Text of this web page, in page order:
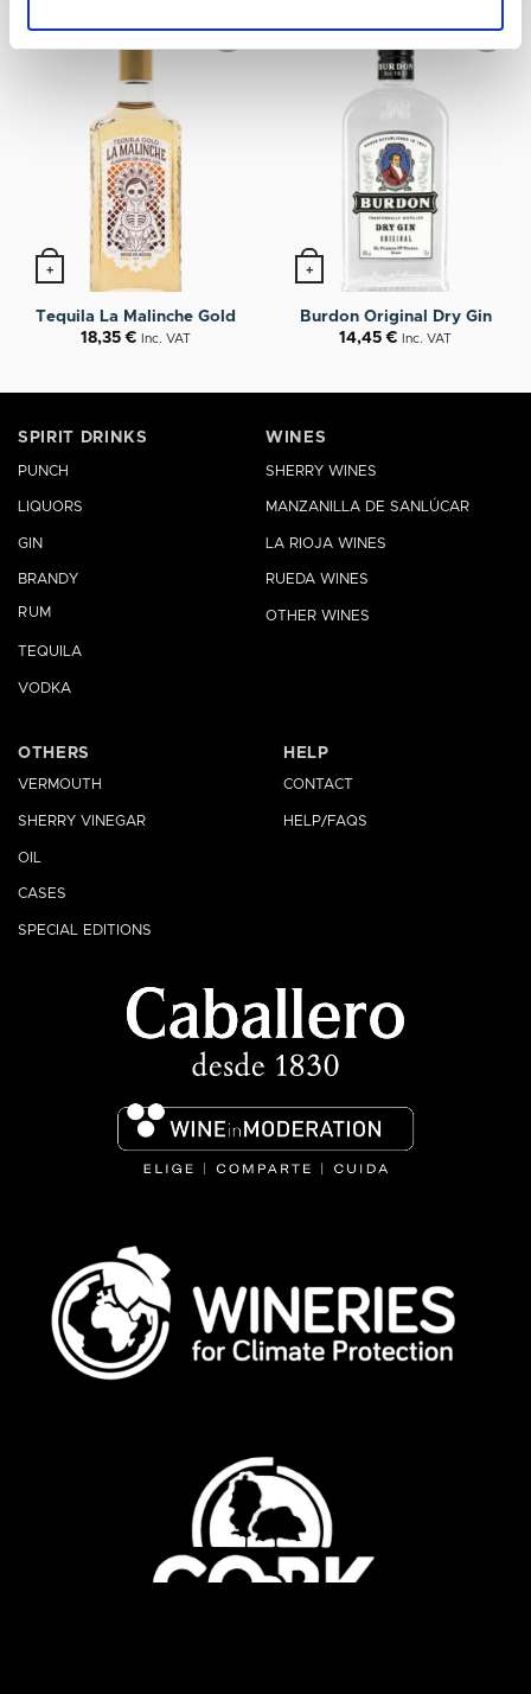
+
Tequila La Malinche Gold
18,35€ Inc. VAT
+
Burdon Original Dry Gin
14,45€ Inc. VAT
SPIRIT DRINKS
PUNCH
LIQUORS
GIN
BRANDY
RUM
TEQUILA
VODKA
WINES
SHERRY WINES
MANZANILLA DE SANLÚCAR
LA RIOJA WINES
RUEDA WINES
OTHER WINES
OTHERS
VERMOUTH
SHERRY VINEGAR
OIL
CASES
SPECIAL EDITIONS
HELP
CONTACT
HELP/FAQS